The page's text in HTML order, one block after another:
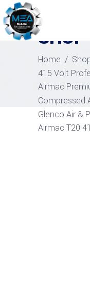
EXPLORE THE
SHOP
Home /
415 Volt
Airmac
Compressed
Glenco Air &
Airmac T20